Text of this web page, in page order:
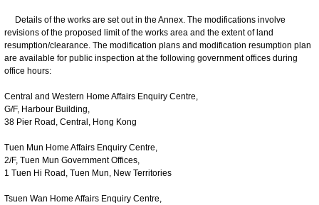
Details of the works are set out in the Annex. The modifications involve
revisions of the proposed limit of the works area and the extent of land
resumption/clearance. The modification plans and modification resumption plan
are available for public inspection at the following government offices during
office hours:
Central and Western Home Affairs Enquiry Centre,
G/F, Harbour Building,
38 Pier Road, Central, Hong Kong
Tuen Mun Home Affairs Enquiry Centre,
2/F, Tuen Mun Government Offices,
1 Tuen Hi Road, Tuen Mun, New Territories
Tsuen Wan Home Affairs Enquiry Centre,